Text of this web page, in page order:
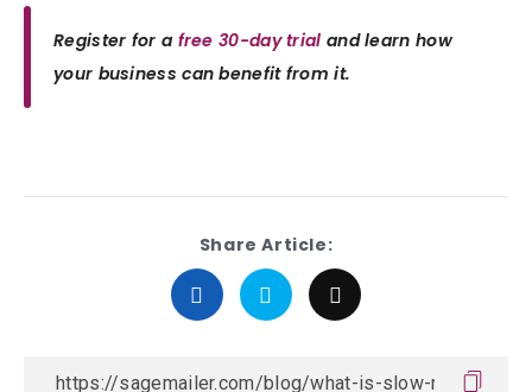
Register for a free 30-day trial and learn how
your business can benefit from it.
Share Article: